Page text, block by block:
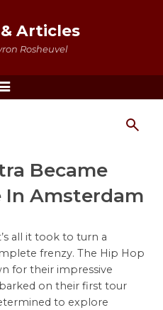
Articles
Rosheuvel
Menu
Became
Amsterdam
all it took to turn a
frenzy. The Hip Hop
for their impressive
on their first tour
to explore